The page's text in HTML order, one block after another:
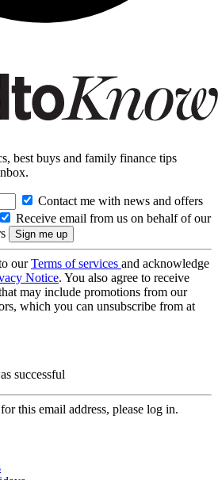
best buys and family finance tips
Contact me with news and offers
Receive email from us on behalf of our
ourTerms of services and acknowledge
Notice. You also agree to receive
may include promotions from our
which you can unsubscribe from at
successful
this email address, please log in.